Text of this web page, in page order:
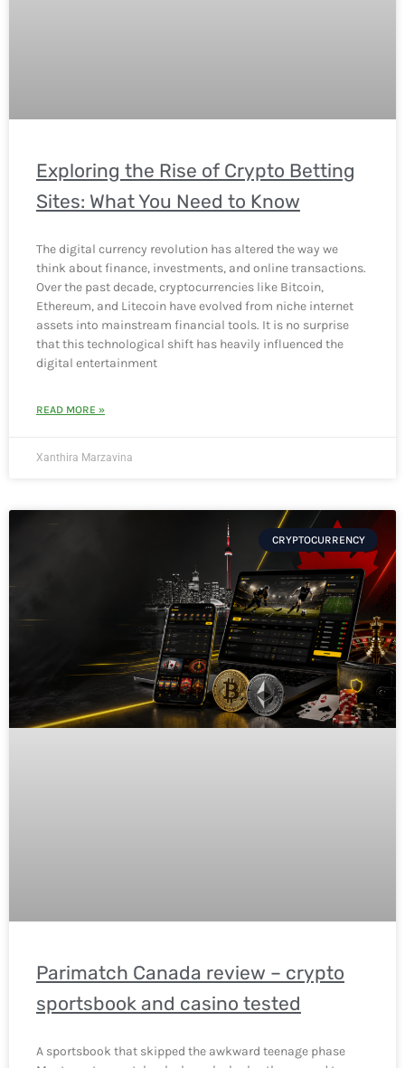
Exploring the Rise of Crypto Betting
Sites: What You Need to Know
The digital currency revolution has altered the way we
think about finance, investments, and online transactions.
Over the past decade, cryptocurrencies like Bitcoin,
Ethereum, and Litecoin have evolved from niche internet
assets into mainstream financial tools. It is no surprise
that this technological shift has heavily influenced the
digital entertainment
READ MORE »
Xanthira Marzavina
CRYPTOCURRENCY
Parimatch Canada review – crypto
sportsbook and casino tested
A sportsbook that skipped the awkward teenage phase